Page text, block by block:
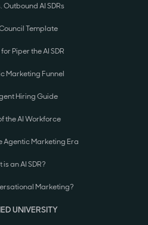
Outbound AI SDRs
Template
Piper the AI SDR
Marketing Funnel
Hiring Guide
the AI Workforce
Agentic Marketing Era
an AI SDR?
Marketing?
UNIVERSITY